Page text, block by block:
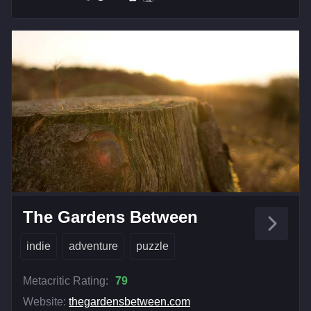
The Gardens Between
indie adventure puzzle
Metacritic Rating:
79
Website: thegardensbetween.com